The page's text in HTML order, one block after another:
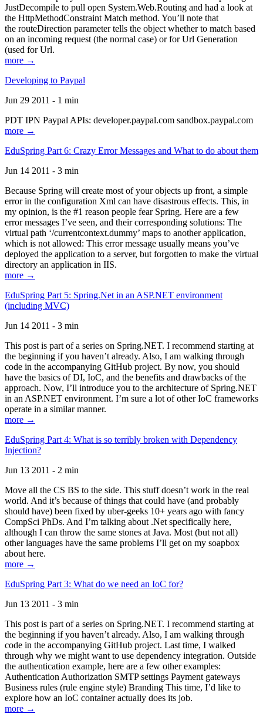
JustDecompile to pull open System.Web.Routing and had a look at
the HttpMethodConstraint Match method. You’ll note that
the routeDirection parameter tells the object whether to match based
on an incoming request (the normal case) or for Url Generation
(used for Url.
more →
Developing to Paypal
Jun 29 2011 - 1 min
PDT IPN Paypal APIs: developer.paypal.com sandbox.paypal.com
more →
EduSpring Part 6: Crazy Error Messages and What to do about them
Jun 14 2011 - 3 min
Because Spring will create most of your objects up front, a simple
error in the configuration Xml can have disastrous effects. This, in
my opinion, is the #1 reason people fear Spring. Here are a few
error messages I’ve seen, and their corresponding solutions: The
virtual path ‘/currentcontext.dummy’ maps to another application,
which is not allowed: This error message usually means you’ve
deployed the application to a server, but forgotten to make the virtual
directory an application in IIS.
more →
EduSpring Part 5: Spring.Net in an ASP.NET environment
(including MVC)
Jun 14 2011 - 3 min
This post is part of a series on Spring.NET. I recommend starting at
the beginning if you haven’t already. Also, I am walking through
code in the accompanying GitHub project. By now, you should
have the basics of DI, IoC, and the benefits and drawbacks of the
approach. Now, I’ll introduce you to the architecture of Spring.NET
in an ASP.NET environment. I’m sure a lot of other IoC frameworks
operate in a similar manner.
more →
EduSpring Part 4: What is so terribly broken with Dependency
Injection?
Jun 13 2011 - 2 min
Move all the CS BS to the side. This stuff doesn’t work in the real
world. And it’s because of things that could have (and probably
should have) been fixed by uber-geeks 10+ years ago with fancy
CompSci PhDs. And I’m talking about .Net specifically here,
although I can throw the same stones at Java. Most (but not all)
other languages have the same problems I’ll get on my soapbox
about here.
more →
EduSpring Part 3: What do we need an IoC for?
Jun 13 2011 - 3 min
This post is part of a series on Spring.NET. I recommend starting at
the beginning if you haven’t already. Also, I am walking through
code in the accompanying GitHub project. Last time, I walked
through why we might want to use dependency integration. Outside
the authentication example, here are a few other examples:
Authentication Authorization SMTP settings Payment gateways
Business rules (rule engine style) Branding This time, I’d like to
explore how an IoC container actually does its job.
more →